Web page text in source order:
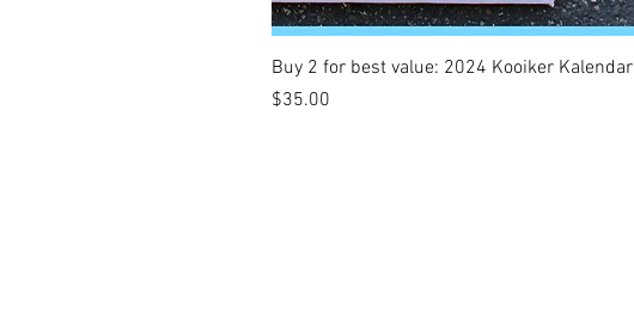
Buy 2 for best value: 2024 Kooiker Kalendar
Price
$35.00